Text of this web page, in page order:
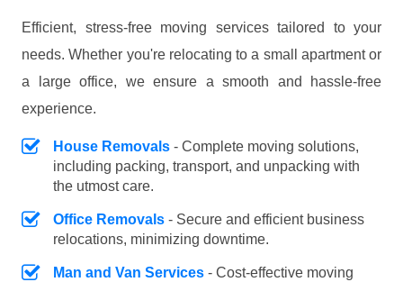
Efficient, stress-free moving services tailored to your
needs. Whether you're relocating to a small apartment or
a large office, we ensure a smooth and hassle-free
experience.
House Removals - Complete moving solutions,
including packing, transport, and unpacking with
the utmost care.
Office Removals - Secure and efficient business
relocations, minimizing downtime.
Man and Van Services - Cost-effective moving